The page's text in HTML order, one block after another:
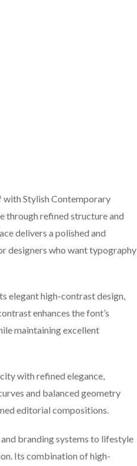
with Stylish Contemporary
through refined structure and
delivers a polished and
designers who want typography
elegant high-contrast design,
enhances the font’s
maintaining excellent
with refined elegance,
and balanced geometry
editorial compositions.
branding systems to lifestyle
Its combination of high-